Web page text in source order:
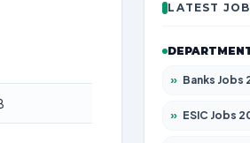
LATEST
» Banks Jobs 2026 – Apply
» ESIC Jobs 2026 – Apply